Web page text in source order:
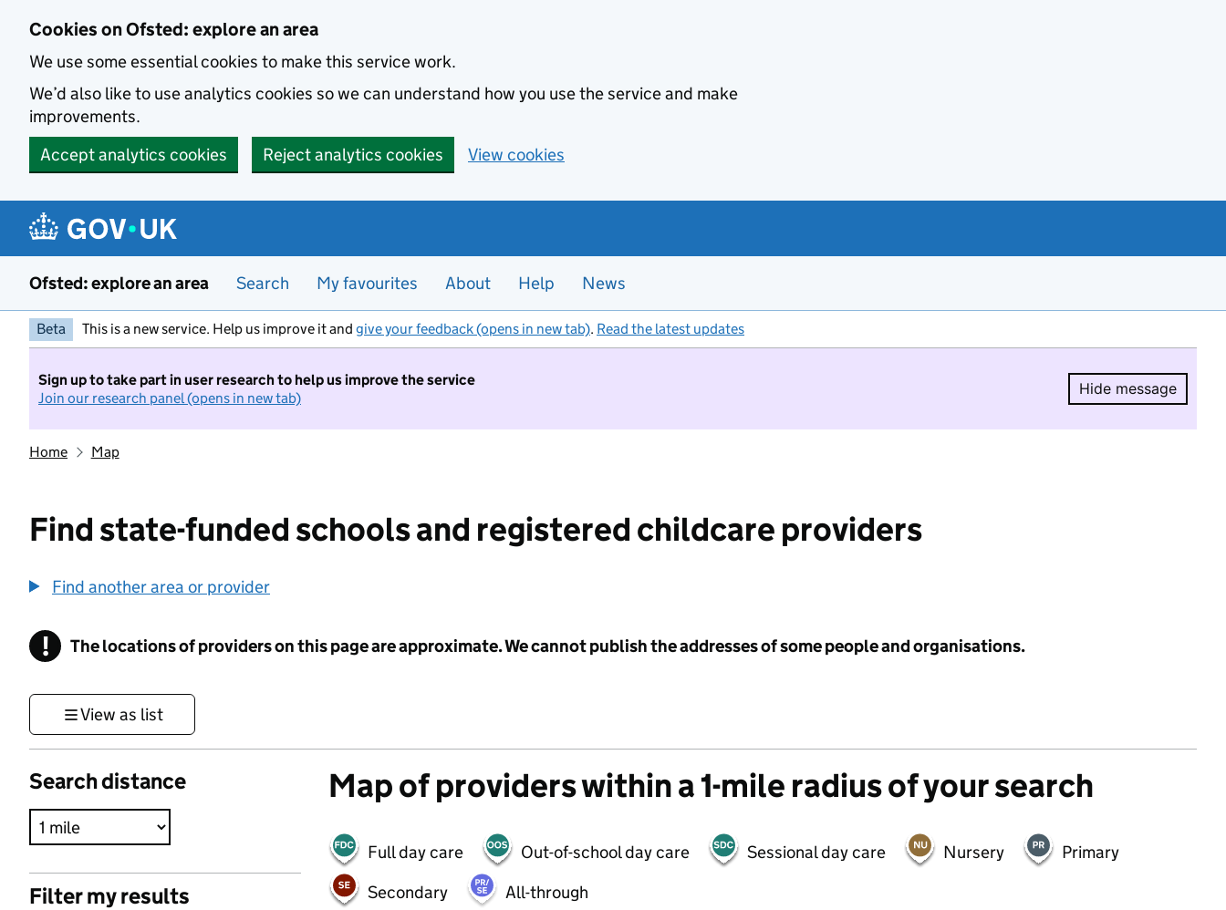
Cookies on Ofsted: explore an area
We use some essential cookies to make this service work.
We’d also like to use analytics cookies so we can understand how you use the service and make
improvements.
Accept analytics cookies
Reject analytics cookies View cookies
Ofsted: explore an area Search My favourites About Help News
Beta This is a new service. Help us improve it and give your feedback (opens in new tab). Read the latest updates
Sign up to take part in user research to help us improve the service
Join our research panel (opens in new tab)
Hide message
Hide
Home Map
Find state-funded schools and registered childcare providers
Find another area or provider
! Information
The locations of providers on this page are approximate. We cannot publish the addresses of some people and organisations.
View as list
Search distance
Filter my results
Map of providers within a 1-mile radius of your search
Full day care Out-of-school day care Sessional day care Nursery
Primary
Secondary
All-through